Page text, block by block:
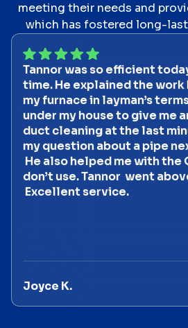
meeting their needs and
which has fostered long-
Tannor was so efficient
time. He explained the
my furnace in layman’s
under my house to give me
duct cleaning at the last
my question about a pipe
He also helped me with the
don’t use. Tannor went
Excellent service.
Joyce K.